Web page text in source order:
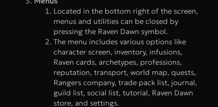
Located in the bottom right of the screen,
menus and utilities can be closed by
pressing the Raven Dawn symbol.
The menu includes various options like
character screen, inventory, infusions,
Raven cards, archetypes, professions,
reputation, transport, world map, quests,
Rangers company, trade pack list, journal,
guild list, social list, tutorial, Raven Dawn
store, and settings.